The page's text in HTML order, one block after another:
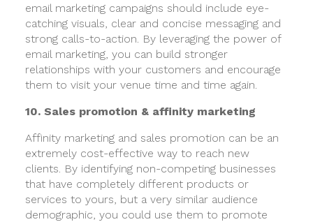
email marketing campaigns should include eye-
catching visuals, clear and concise messaging and
strong calls-to-action. By leveraging the power of
email marketing, you can build stronger
relationships with your customers and encourage
them to visit your venue time and time again.
10. Sales promotion & affinity marketing
Affinity marketing and sales promotion can be an
extremely cost-effective way to reach new
clients. By identifying non-competing businesses
that have completely different products or
services to yours, but a very similar audience
demographic, you could use them to promote